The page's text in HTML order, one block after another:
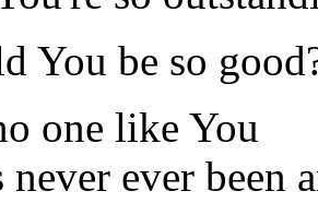
You be so
one like You
never ever been